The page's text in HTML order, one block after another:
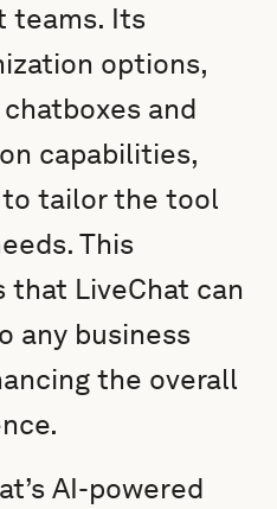
teams. Its
options,
and
capabilities,
tailor the tool
This
LiveChat can
any business
the overall
AI-powered